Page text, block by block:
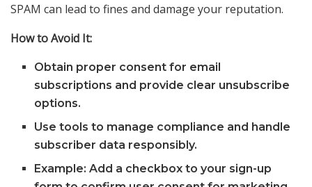
SPAM can lead to fines and damage your reputation.
How to Avoid It:
Obtain proper consent for email
subscriptions and provide clear unsubscribe
options.
Use tools to manage compliance and handle
subscriber data responsibly.
Example: Add a checkbox to your sign-up